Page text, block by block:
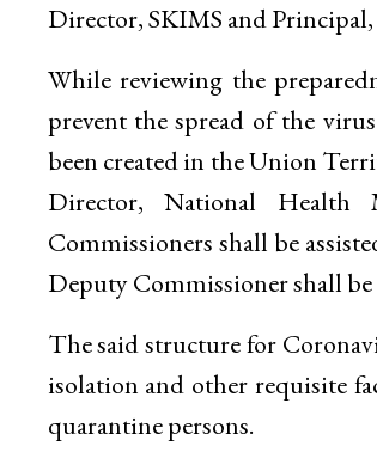
Director, SKIMS and
While reviewing the
prevent the spread of the
been created in the Union
Director, National Health
Commissioners shall be
Deputy Commissioner shall be
The said structure for
isolation and other requisite
quarantine persons.